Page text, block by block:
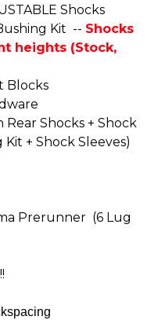
Shocks
Kit -- Shocks
heights (Stock,
Blocks
Shocks + Shock
+ Shock Sleeves)
Prerunner (6 Lug